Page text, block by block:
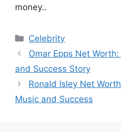
money..
Categories
Celebrity
Omar Epps Net
and Success Story
Ronald Isley Net
Music and Success